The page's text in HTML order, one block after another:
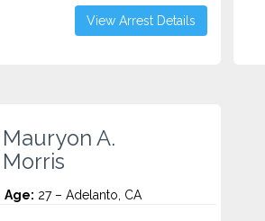
View Arrest Details
Mauryon A.
Morris
Age: 27 – Adelanto, CA